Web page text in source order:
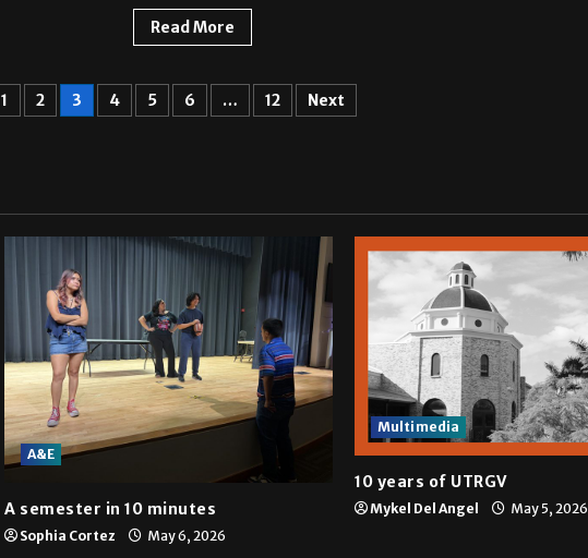
Read More
1 2 3 4 5 6 … 12 Next
A&E
A semester in 10 minutes
Sophia Cortez May 6, 2026
Multimedia
10 years of UTRGV
Mykel Del Angel May 5, 2026